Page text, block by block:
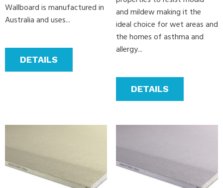
Wallboard is manufactured in
Australia and uses...
DETAILS
and mildew making it the
ideal choice for wet areas and
the homes of asthma and
allergy...
DETAILS